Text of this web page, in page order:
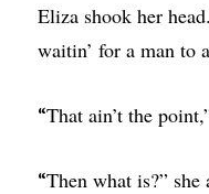
Eliza shook her
waitin’ for a man to
“That ain’t the
“Then what is?” she